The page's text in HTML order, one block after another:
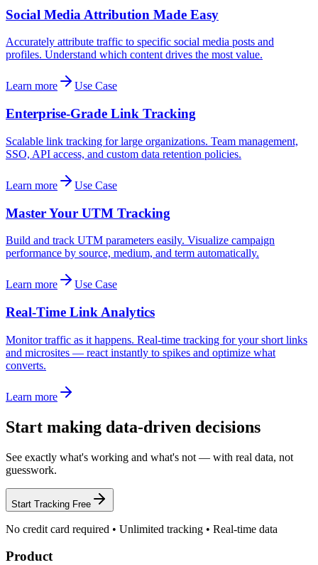
Social Media Attribution Made Easy
Accurately attribute traffic to specific social media posts and
profiles. Understand which content drives the most value.
Learn more Use Case
Enterprise-Grade Link Tracking
Scalable link tracking for large organizations. Team management,
SSO, API access, and custom data retention policies.
Learn more Use Case
Master Your UTM Tracking
Build and track UTM parameters easily. Visualize campaign
performance by source, medium, and term automatically.
Learn more Use Case
Real-Time Link Analytics
Monitor traffic as it happens. Real-time tracking for your short links
and microsites — react instantly to spikes and optimize what
converts.
Learn more
Start making data-driven decisions
See exactly what's working and what's not — with real data, not
guesswork.
Start Tracking Free
No credit card required • Unlimited tracking • Real-time data
Product